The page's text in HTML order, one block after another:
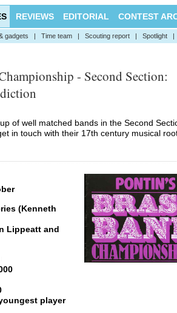
REVIEWS EDITORIAL CONTEST
gadgets | Time team | Scouting report | Spotlight |
- Second Section:
of well matched bands in the Second
in touch with their 17th century musical
(Kenneth
Lippeatt and
player